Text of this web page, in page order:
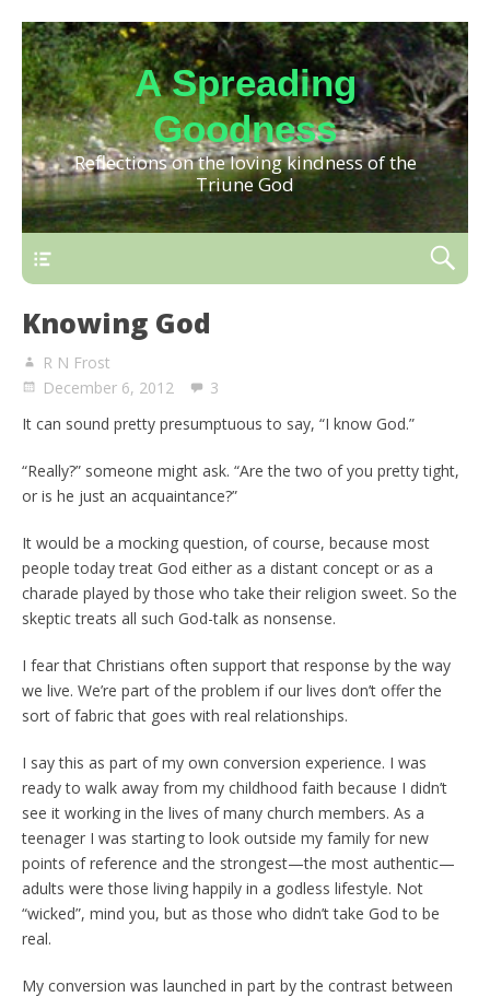
A Spreading
Goodness
Reflections on the loving kindness of the
Triune God
Knowing God
R N Frost
December 6, 2012
3
It can sound pretty presumptuous to say, “I know God.”
“Really?” someone might ask. “Are the two of you pretty tight,
or is he just an acquaintance?”
It would be a mocking question, of course, because most
people today treat God either as a distant concept or as a
charade played by those who take their religion sweet. So the
skeptic treats all such God-talk as nonsense.
I fear that Christians often support that response by the way
we live. We’re part of the problem if our lives don’t offer the
sort of fabric that goes with real relationships.
I say this as part of my own conversion experience. I was
ready to walk away from my childhood faith because I didn’t
see it working in the lives of many church members. As a
teenager I was starting to look outside my family for new
points of reference and the strongest—the most authentic—
adults were those living happily in a godless lifestyle. Not
“wicked”, mind you, but as those who didn’t take God to be
real.
My conversion was launched in part by the contrast between